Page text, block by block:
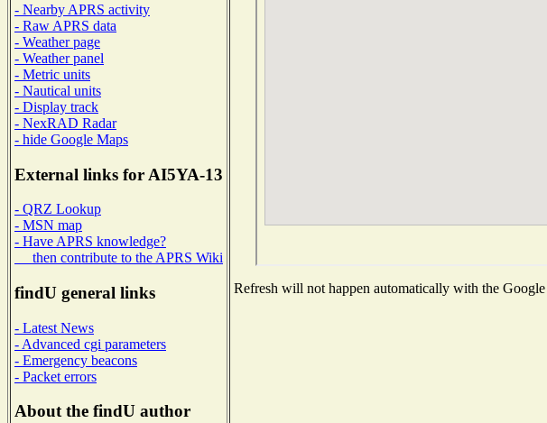
- Nearby APRS activity
- Raw APRS data
- Weather page
- Weather panel
- Metric units
- Nautical units
- Display track
- NexRAD Radar
- hide Google Maps
External links for AI5YA-13
- QRZ Lookup
- MSN map
- Have APRS knowledge?
then contribute to the APRS Wiki
findU general links
- Latest News
- Advanced cgi parameters
- Emergency beacons
- Packet errors
About the findU author
Refresh will not happen automatically with the